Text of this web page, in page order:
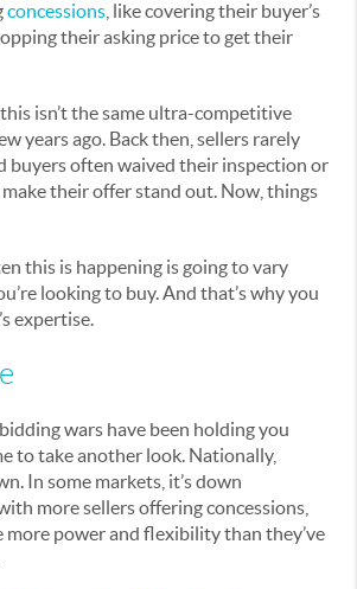
concessions , like covering their buyer’s
their asking price to get their
this isn’t the same ultra-competitive
years ago. Back then, sellers rarely
buyers often waived their inspection or
their offer stand out. Now, things
this is happening is going to vary
looking to buy. And that’s why you
expertise.
wars have been holding you
to take another look. Nationally,
In some markets, it’s down
more sellers offering concessions,
more power and flexibility than they’ve